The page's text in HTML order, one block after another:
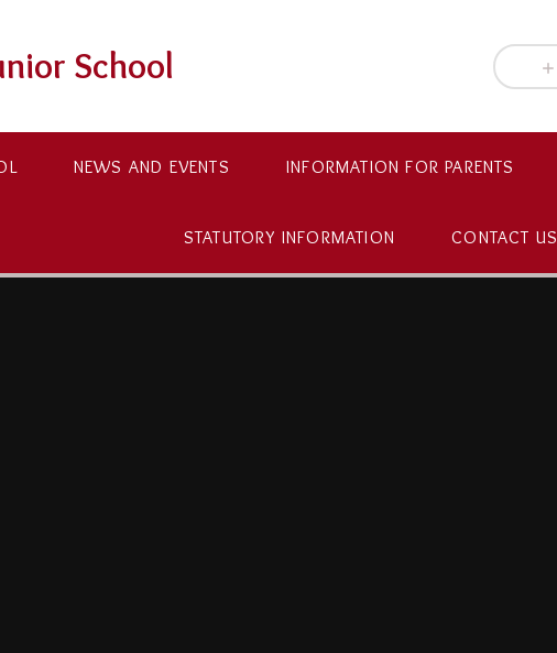
School
NEWS AND EVENTS INFORMATION FOR PARENTS
STATUTORY INFORMATION CONTACT US